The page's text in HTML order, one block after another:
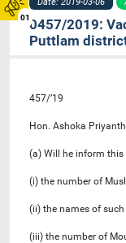
010457/2019:
Puttlam
457/’19
Hon. Ashoka
(a) Will he inform
(i) the number of
(ii) the names of
(iii) the number of